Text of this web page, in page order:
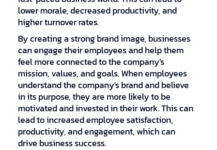
lower morale, decreased productivity, and
higher turnover rates.
By creating a strong brand image, businesses
can engage their employees and help them
feel more connected to the company's
mission, values, and goals. When employees
understand the company's brand and believe
in its purpose, they are more likely to be
motivated and invested in their work. This can
lead to increased employee satisfaction,
productivity, and engagement, which can
drive business success.